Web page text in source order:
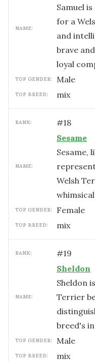
NAME:
Samuel
for a
and
brave
loyal
TOP GENDER: male
TOP BREED: mix
RANK: #18
NAME:
Sesame
Sesame,
Welsh
TOP GENDER: female
TOP BREED: mix
RANK: #19
NAME:
Sheldon
Sheldon
Terrier
breed's
TOP GENDER: male
TOP BREED: mix